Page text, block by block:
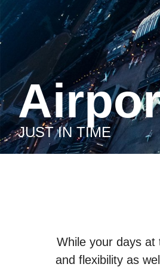
JUST IN TIME
While your days
and flexibility as